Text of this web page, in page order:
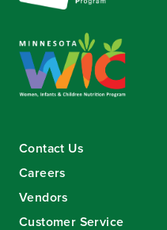
Contact Us
Careers
Vendors
Customer Service